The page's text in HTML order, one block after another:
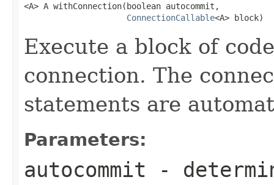
<A> A withConnection(boolean autocommit,
ConnectionCallable<A> block)
Execute a block of
connection. The
statements are
Parameters:
autocommit -